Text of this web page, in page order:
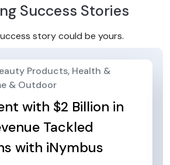
Success Stories
story could be yours.
Products, Health &
& Outdoor
with $2 Billion in
Tackled
with iNymbus